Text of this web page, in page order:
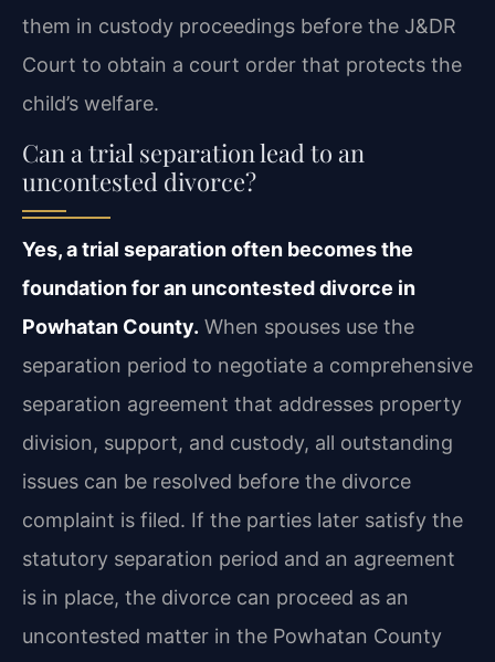
them in custody proceedings before the J&DR
Court to obtain a court order that protects the
child’s welfare.
Can a trial separation lead to an
uncontested divorce?
Yes, a trial separation often becomes the
foundation for an uncontested divorce in
Powhatan County. When spouses use the
separation period to negotiate a comprehensive
separation agreement that addresses property
division, support, and custody, all outstanding
issues can be resolved before the divorce
complaint is filed. If the parties later satisfy the
statutory separation period and an agreement
is in place, the divorce can proceed as an
uncontested matter in the Powhatan County